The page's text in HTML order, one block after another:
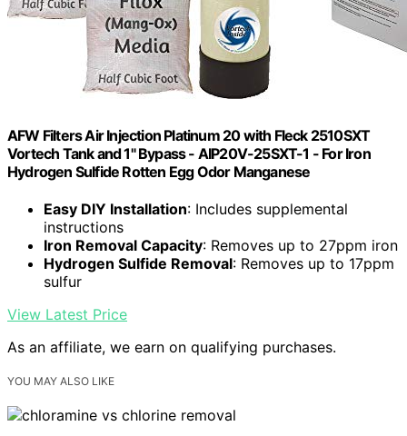
AFW Filters Air Injection Platinum 20 with Fleck 2510SXT
Vortech Tank and 1" Bypass - AIP20V-25SXT-1 - For Iron
Hydrogen Sulfide Rotten Egg Odor Manganese
Easy DIY Installation: Includes supplemental
instructions
Iron Removal Capacity: Removes up to 27ppm iron
Hydrogen Sulfide Removal: Removes up to 17ppm
sulfur
View Latest Price
As an affiliate, we earn on qualifying purchases.
YOU MAY ALSO LIKE